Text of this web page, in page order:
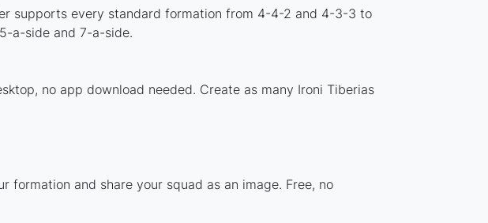
supports every standard formation from 4-4-2 and 4-3-3 to
a-side and 7-a-side.
no app download needed. Create as many Ironi Tiberias
and share your squad as an image. Free, no